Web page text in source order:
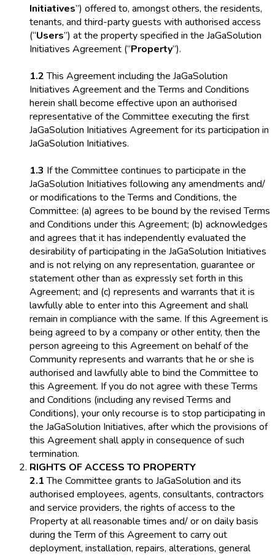
Initiatives”) offered to, amongst others, the residents,
tenants, and third-party guests with authorised access
(“Users”) at the property specified in the JaGaSolution
Initiatives Agreement (“Property”).
1.2This Agreement including the JaGaSolution
Initiatives Agreement and the Terms and Conditions
herein shall become effective upon an authorised
representative of the Committee executing the first
JaGaSolution Initiatives Agreement for its participation in
JaGaSolution Initiatives.
1.3 If the Committee continues to participate in the
JaGaSolution Initiatives following any amendments and/
or modifications to the Terms and Conditions, the
Committee: (a) agrees to be bound by the revised Terms
and Conditions under this Agreement; (b) acknowledges
and agrees that it has independently evaluated the
desirability of participating in the JaGaSolution Initiatives
and is not relying on any representation, guarantee or
statement other than as expressly set forth in this
Agreement; and (c) represents and warrants that it is
lawfully able to enter into this Agreement and shall
remain in compliance with the same. If this Agreement is
being agreed to by a company or other entity, then the
person agreeing to this Agreement on behalf of the
Community represents and warrants that he or she is
authorised and lawfully able to bind the Committee to
this Agreement. If you do not agree with these Terms
and Conditions (including any revised Terms and
Conditions), your only recourse is to stop participating in
the JaGaSolution Initiatives, after which the provisions of
this Agreement shall apply in consequence of such
termination.
RIGHTS OF ACCESS TO PROPERTY
2.1The Committee grants to JaGaSolution and its
authorised employees, agents, consultants, contractors
and service providers, the rights of access to the
Property at all reasonable times and/ or on daily basis
during the Term of this Agreement to carry out
deployment, installation, repairs, alterations, general